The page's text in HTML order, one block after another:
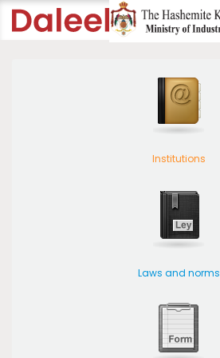
Institutions
Laws and norms